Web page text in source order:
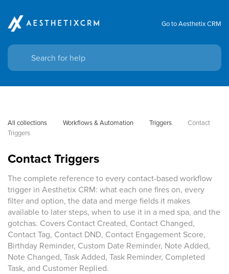
Go to Aesthetix CRM
All collections Workflows & Automation Triggers
Contact
Triggers
Contact Triggers
The complete reference to every contact-based workflow
trigger in Aesthetix CRM: what each one fires on, every
filter and option, the data and merge fields it makes
available to later steps, when to use it in a med spa, and the
gotchas. Covers Contact Created, Contact Changed,
Contact Tag, Contact DND, Contact Engagement Score,
Birthday Reminder, Custom Date Reminder, Note Added,
Note Changed, Task Added, Task Reminder, Completed
Task, and Customer Replied.